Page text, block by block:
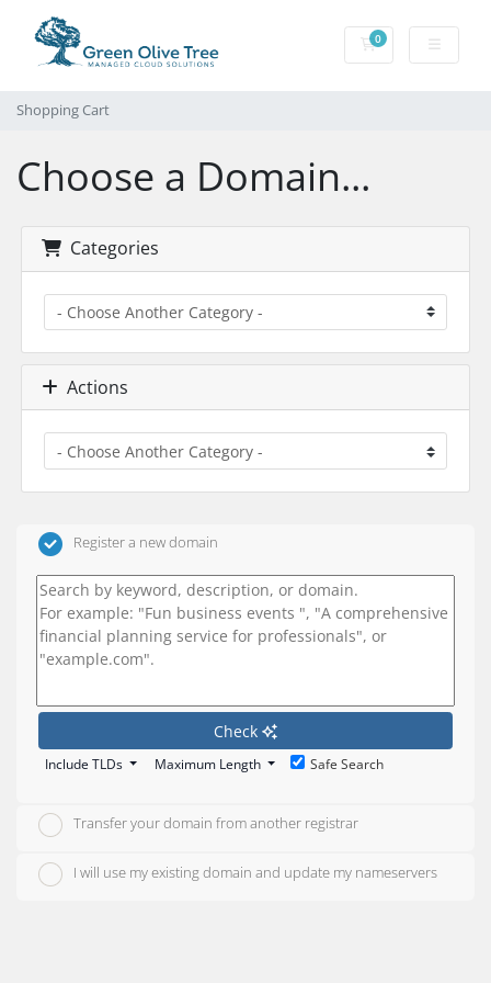
0Shopping Cart
Shopping Cart
Choose a Domain...
Categories
Actions
Register a new domain
Check
Include TLDs Maximum Length Safe Search
Transfer your domain from another registrar
I will use my existing domain and update my nameservers